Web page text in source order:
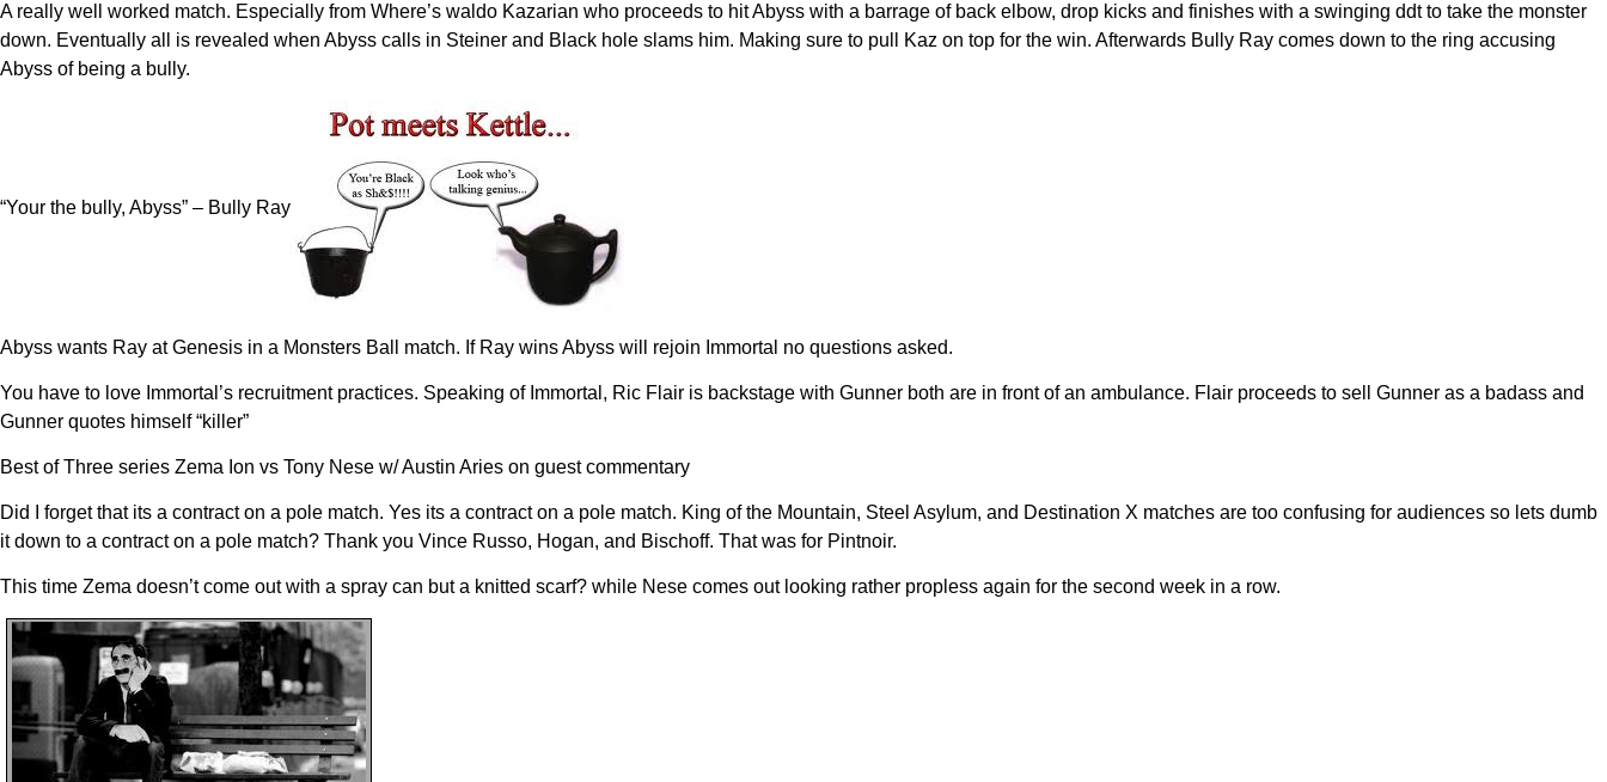
A really well worked match. Especially from Where’s waldo Kazarian who proceeds to hit Abyss with a barrage of back elbow, drop kicks and finishes with a swinging ddt to take the monster
down. Eventually all is revealed when Abyss calls in Steiner and Black hole slams him. Making sure to pull Kaz on top for the win. Afterwards Bully Ray comes down to the ring accusing
Abyss of being a bully.
“Your the bully, Abyss” – Bully Ray
Abyss wants Ray at Genesis in a Monsters Ball match. If Ray wins Abyss will rejoin Immortal no questions asked.
You have to love Immortal’s recruitment practices. Speaking of Immortal, Ric Flair is backstage with Gunner both are in front of an ambulance. Flair proceeds to sell Gunner as a badass and
Gunner quotes himself “killer”
Best of Three series Zema Ion vs Tony Nese w/ Austin Aries on guest commentary
Did I forget that its a contract on a pole match. Yes its a contract on a pole match. King of the Mountain, Steel Asylum, and Destination X matches are too confusing for audiences so lets dumb
it down to a contract on a pole match? Thank you Vince Russo, Hogan, and Bischoff. That was for Pintnoir.
This time Zema doesn’t come out with a spray can but a knitted scarf? while Nese comes out looking rather propless again for the second week in a row.